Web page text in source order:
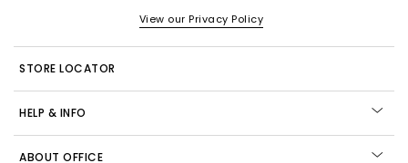
View our Privacy Policy
STORE LOCATOR
HELP & INFO
ABOUT OFFICE